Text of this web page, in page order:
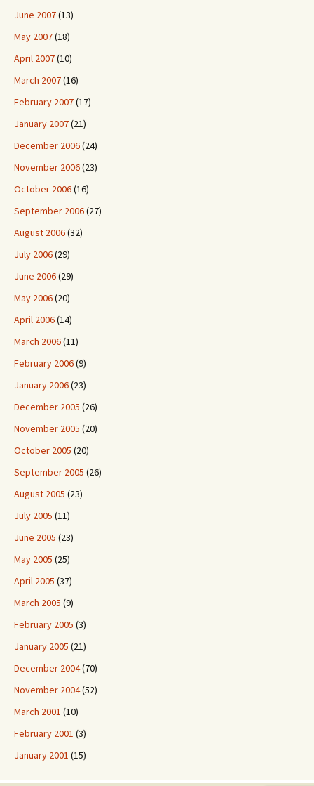
June 2007(13)
May 2007(18)
April 2007(10)
March 2007(16)
February 2007(17)
January 2007(21)
December 2006(24)
November 2006(23)
October 2006(16)
September 2006(27)
August 2006(32)
July 2006(29)
June 2006(29)
May 2006(20)
April 2006(14)
March 2006(11)
February 2006(9)
January 2006(23)
December 2005 (26)
November 2005 (20)
October 2005 (20)
September 2005 (26)
August 2005 (23)
July 2005 (11)
June 2005 (23)
May 2005 (25)
April 2005 (37)
March 2005 (9)
February 2005 (3)
January 2005 (21)
December 2004(70)
November 2004(52)
March 2001 (10)
February 2001 (3)
January 2001 (15)